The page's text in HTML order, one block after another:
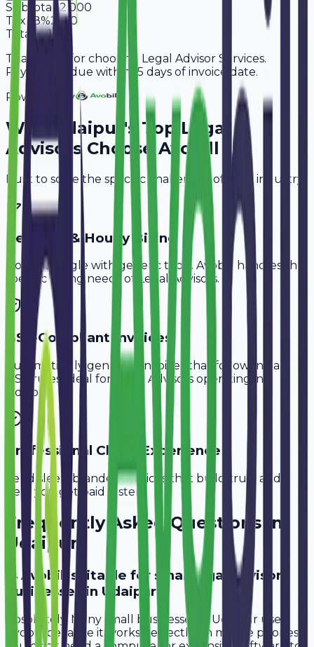
Subtotal 12,000
Tax 18%2,160
Total
14,160
Thank you for choosing Legal Advisor Services.
Payment is due within 15 days of invoice date.
Powered By
Why Udaipur 's TopLegal
AdvisorsChoose Avobill
Built to solve the specific challenges of your industry.
Retainer & Hourly Billing
Don't struggle with generic tools. Avobill handles the
specific billing needs of
Legal Advisors.
GST-Compliant Invoices
Automatically generate invoices that follow Indian
GST rules, ideal for
Legal Advisors operating in
Udaipur .
Professional Client Experience
Send sleek, branded invoices that build trust and
help you get paid faster.
Frequently Asked Questions in
Udaipur
Is Avobill suitable for small legal advisor
businesses in Udaipur?
Absolutely. Many small businesses in Udaipur use
Avobill because it works perfectly on mobile phones.